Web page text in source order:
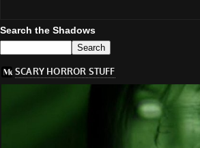
Search the Shadows